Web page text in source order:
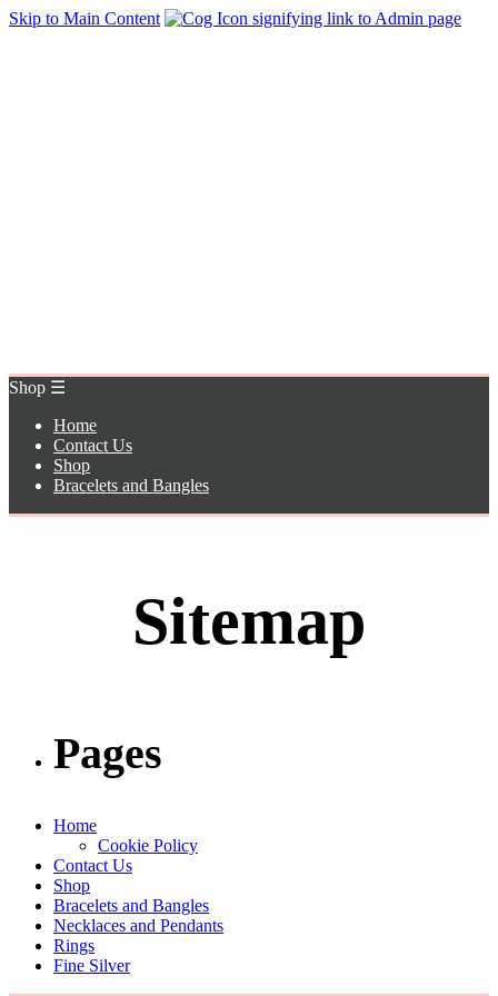
Skip to Main Content
Home
Contact Us
Shop
Bracelets and Bangles
Sitemap
Pages
Home
Cookie Policy
Contact Us
Shop
Bracelets and Bangles
Necklaces and Pendants
Rings
Fine Silver